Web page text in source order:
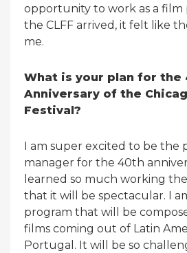
opportunity to work as a
the CLFF arrived, it felt like
me.
What is your plan for the
Anniversary of the
Festival?
I am super excited to be the
manager for the 40th
learned so much working
that it will be spectacular. I
program that will be
films coming out of Latin
Portugal. It will be so